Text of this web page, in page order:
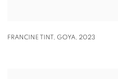
FRANCINE TINT , GOYA, 2023